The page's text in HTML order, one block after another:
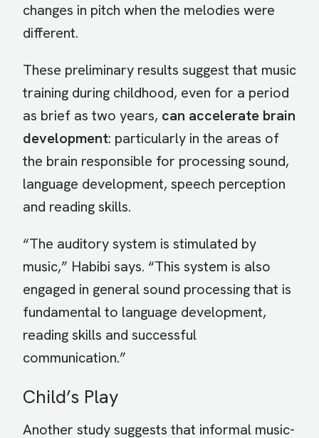
changes in pitch when the melodies were
different.
These preliminary results suggest that music
training during childhood, even for a period
as brief as two years, can accelerate brain
development: particularly in the areas of
the brain responsible for processing sound,
language development, speech perception
and reading skills.
“The auditory system is stimulated by
music,” Habibi says. “This system is also
engaged in general sound processing that is
fundamental to language development,
reading skills and successful
communication.”
Child’s Play
Another study suggests that informal music-